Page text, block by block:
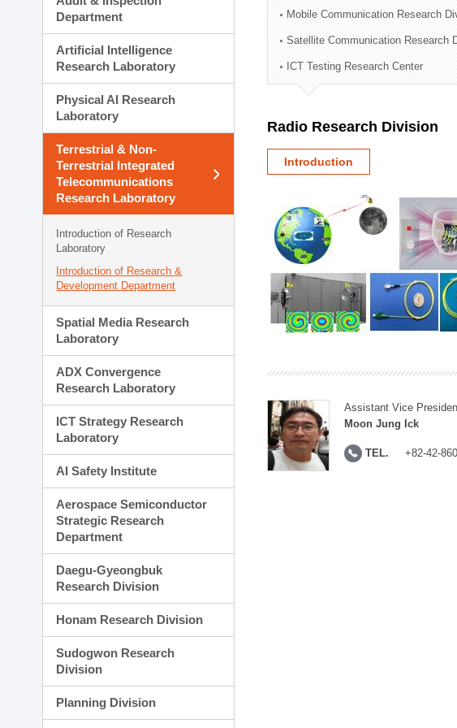
Administration Division
External Relations Division
Department
Artificial Intelligence
Research Laboratory
Physical AI Research
Laboratory
Terrestrial & Non-
Terrestrial Integrated
Telecommunications
Research Laboratory
Introduction of Research
Laboratory
Introduction of Research &
Development Department
Spatial Media Research
Laboratory
ADX Convergence
Research Laboratory
ICT Strategy Research
Laboratory
AI Safety Institute
Aerospace Semiconductor
Strategic Research
Department
Daegu-Gyeongbuk
Research Division
Honam Research Division
Sudogwon Research
Division
Planning Division
Mobile Communication Research
Satellite Communication Research
ICT Testing Research Center
Radio Research Division
Introduction
Assistant Vice
Moon Jung Ick
TEL. +82-42-